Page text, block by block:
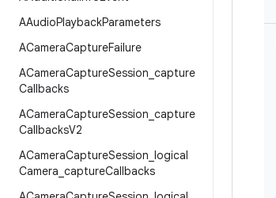
AAudioPlaybackParameters
ACameraCaptureFailure
ACameraCaptureSession capture
Callbacks
ACameraCaptureSession capture
CallbacksV2
ACameraCaptureSession logical
Camera captureCallbacks